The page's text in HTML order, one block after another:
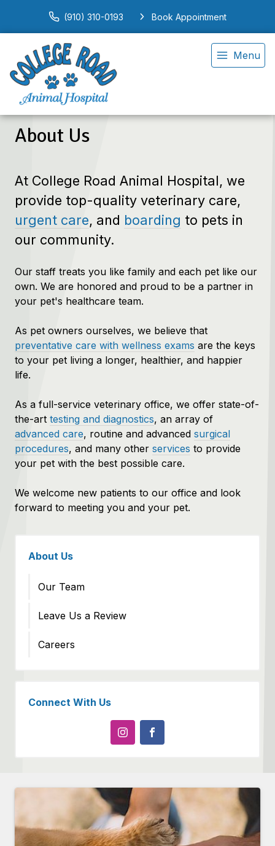
(910) 310-0193 Book Appointment
Menu
About Us
At College Road Animal Hospital, we
provide top-quality veterinary care,
urgent care, and boarding to pets in
our community.
Our staff treats you like family and each pet like our
own. We are honored and proud to be a partner in
your pet's healthcare team.
As pet owners ourselves, we believe that
preventative care with wellness exams are the keys
to your pet living a longer, healthier, and happier
life.
As a full-service veterinary office, we offer state-of-
the-art testing and diagnostics, an array of
advanced care, routine and advanced surgical
procedures, and many other services to provide
your pet with the best possible care.
We welcome new patients to our office and look
forward to meeting you and your pet.
About Us
Our Team
Leave Us a Review
Careers
Connect With Us